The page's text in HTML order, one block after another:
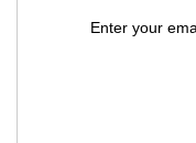
Enter your